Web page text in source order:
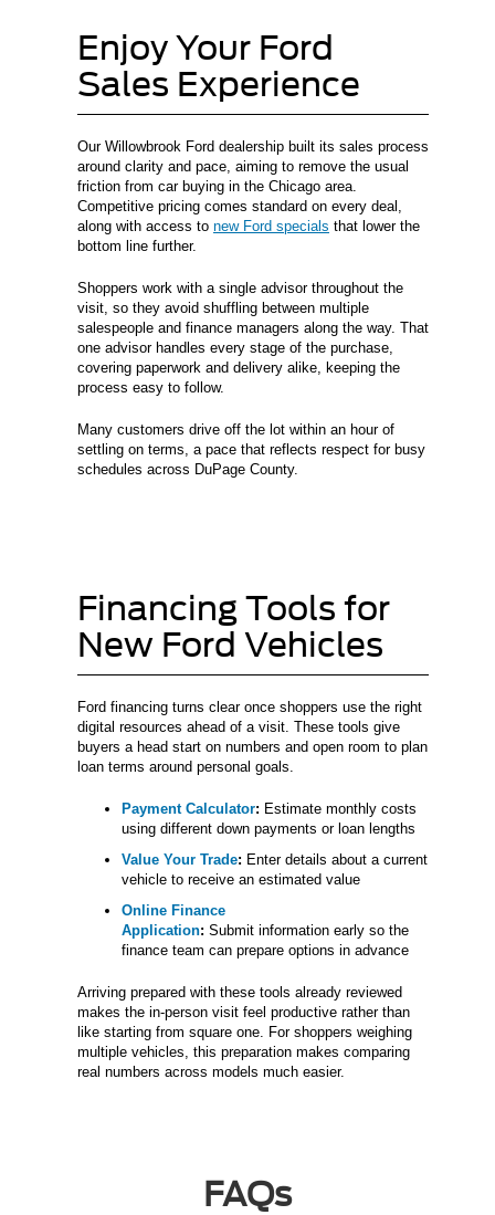
Enjoy Your Ford
Sales Experience
Our Willowbrook Ford dealership built its sales process
around clarity and pace, aiming to remove the usual
friction from car buying in the Chicago area.
Competitive pricing comes standard on every deal,
along with access to new Ford specials that lower the
bottom line further.
Shoppers work with a single advisor throughout the
visit, so they avoid shuffling between multiple
salespeople and finance managers along the way. That
one advisor handles every stage of the purchase,
covering paperwork and delivery alike, keeping the
process easy to follow.
Many customers drive off the lot within an hour of
settling on terms, a pace that reflects respect for busy
schedules across DuPage County.
Financing Tools for
New Ford Vehicles
Ford financing turns clear once shoppers use the right
digital resources ahead of a visit. These tools give
buyers a head start on numbers and open room to plan
loan terms around personal goals.
Payment Calculator: Estimate monthly costs
using different down payments or loan lengths
Value Your Trade: Enter details about a current
vehicle to receive an estimated value
Online Finance
Application: Submit information early so the
finance team can prepare options in advance
Arriving prepared with these tools already reviewed
makes the in-person visit feel productive rather than
like starting from square one. For shoppers weighing
multiple vehicles, this preparation makes comparing
real numbers across models much easier.
FAQs